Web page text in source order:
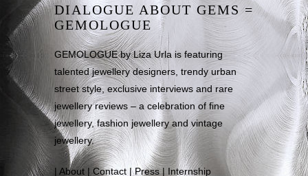
DIALOGUE ABOUT GEMS =
GEMOLOGUE
GEMOLOGUE by Liza Urla is featuring
talented jewellery designers, trendy urban
street style, exclusive interviews and rare
jewellery reviews – a celebration of fine
jewellery, fashion jewellery and vintage
jewellery.
About |Contact |Press| Internship